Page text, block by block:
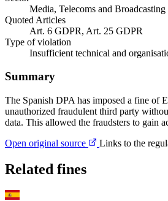
Media, Telecoms and Broadcasting
Quoted Articles
Art. 6 GDPR, Art. 25 GDPR
Type of violation
Insufficient technical and
Summary
The Spanish DPA has imposed a fine
unauthorized fraudulent third party
data. This allowed the fraudsters to gain
Open original source
Links to the
Related fines